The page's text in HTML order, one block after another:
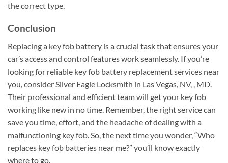
the correct type.
Conclusion
Replacing a key fob battery is a crucial task that ensures your
car’s access and control features work seamlessly. If you’re
looking for reliable key fob battery replacement services near
you, consider Silver Eagle Locksmith in Las Vegas, NV, , MD.
Their professional and efficient team will get your key fob
working like new in no time. Remember, the right service can
save you time, effort, and the headache of dealing with a
malfunctioning key fob. So, the next time you wonder, “Who
replaces key fob batteries near me?” you’ll know exactly
where to go.